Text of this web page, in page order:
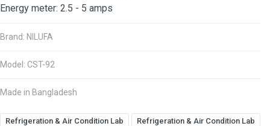
Energy meter: 2.5 - 5 amps
Brand: NILUFA
Model: CST-92
Made in Bangladesh
Refrigeration & Air Condition Lab Refrigeration & Air Condition Lab